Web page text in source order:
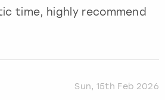
time, highly recommend
Sun, 15th Feb 2026